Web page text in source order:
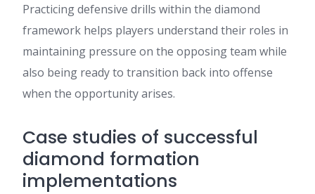
Practicing defensive drills within the diamond
framework helps players understand their roles in
maintaining pressure on the opposing team while
also being ready to transition back into offense
when the opportunity arises.
Case studies of successful
diamond formation
implementations